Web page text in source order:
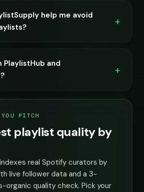
help me avoid
PlaylistHub and
PITCH
playlist quality by
real Spotify curators by
live follower data and a 3-
quality check. Pick your